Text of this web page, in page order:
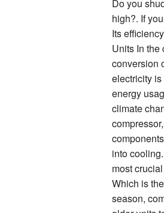
Do you
high?. If
Its
Units In the
conversion
electricity
energy
climate
into
most
Which is
season,